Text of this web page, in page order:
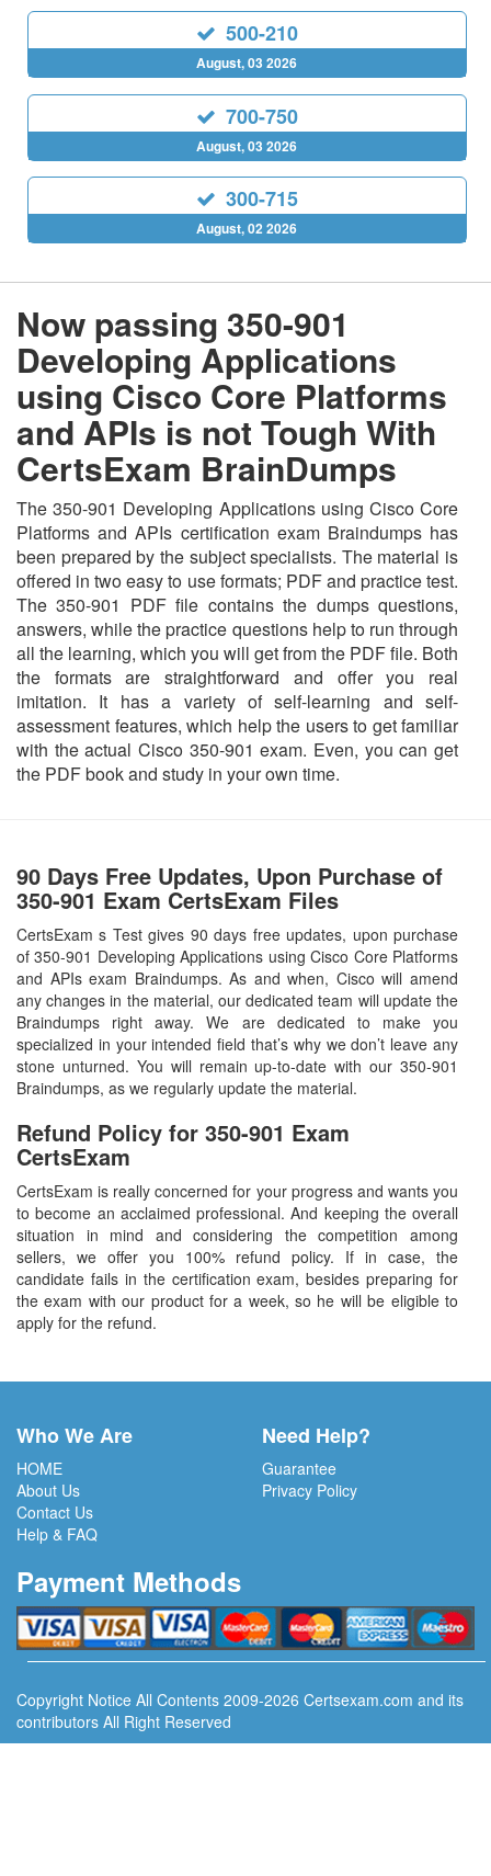
500-210
August, 03 2026
700-750
August, 03 2026
300-715
August, 02 2026
Now passing 350-901
Developing Applications
using Cisco Core Platforms
and APIs is not Tough With
CertsExam BrainDumps
The 350-901 Developing Applications using Cisco Core
Platforms and APIs certification exam Braindumps has
been prepared by the subject specialists. The material is
offered in two easy to use formats; PDF and practice test.
The 350-901 PDF file contains the dumps questions,
answers, while the practice questions help to run through
all the learning, which you will get from the PDF file. Both
the formats are straightforward and offer you real
imitation. It has a variety of self-learning and self-
assessment features, which help the users to get familiar
with the actual Cisco 350-901 exam. Even, you can get
the PDF book and study in your own time.
90 Days Free Updates, Upon Purchase of
350-901 Exam CertsExam Files
CertsExam s Test gives 90 days free updates, upon purchase
of 350-901 Developing Applications using Cisco Core Platforms
and APIs exam Braindumps. As and when, Cisco will amend
any changes in the material, our dedicated team will update the
Braindumps right away. We are dedicated to make you
specialized in your intended field that’s why we don’t leave any
stone unturned. You will remain up-to-date with our 350-901
Braindumps, as we regularly update the material.
Refund Policy for 350-901 Exam
CertsExam
CertsExam is really concerned for your progress and wants you
to become an acclaimed professional. And keeping the overall
situation in mind and considering the competition among
sellers, we offer you 100% refund policy. If in case, the
candidate fails in the certification exam, besides preparing for
the exam with our product for a week, so he will be eligible to
apply for the refund.
Who We Are
HOME
About Us
Contact Us
Help & FAQ
Need Help?
Guarantee
Privacy Policy
Payment Methods
Copyright Notice All Contents 2009-2026 Certsexam.com and its
contributors All Right Reserved